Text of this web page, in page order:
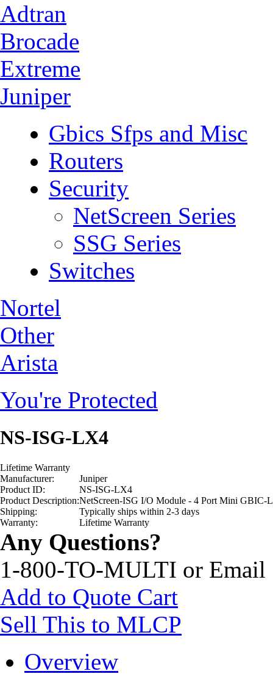
Adtran
Brocade
Extreme
Juniper
Gbics Sfps and Misc
Routers
Security
NetScreen Series
SSG Series
Switches
Nortel
Other
Arista
You're Protected
NS-ISG-LX4
Lifetime Warranty
Manufacturer:
Juniper
Product ID:
NS-ISG-LX4
Product Description:NetScreen-ISG I/O Module - 4 Port Mini GBIC-
Shipping:
Typically ships within 2-3 days
Warranty:
Lifetime Warranty
Any Questions?
1-800-TO-MULTI or Email
Add to Quote Cart
Sell This to MLCP
Overview